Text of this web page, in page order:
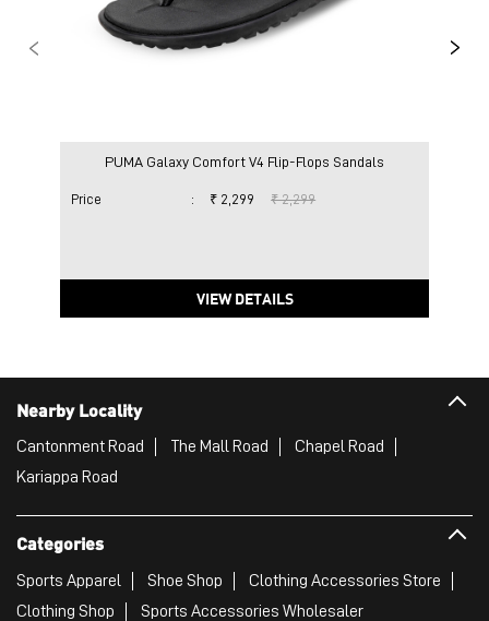
PUMA Galaxy Comfort V4 Flip-Flops Sandals
Price : ₹ 2,299 ₹ 2,299
VIEW DETAILS
Nearby Locality
Cantonment Road The Mall Road
Chapel Road
Kariappa Road
Categories
Sports Apparel Shoe Shop
Clothing Accessories Store
Clothing Shop
Sports Accessories Wholesaler